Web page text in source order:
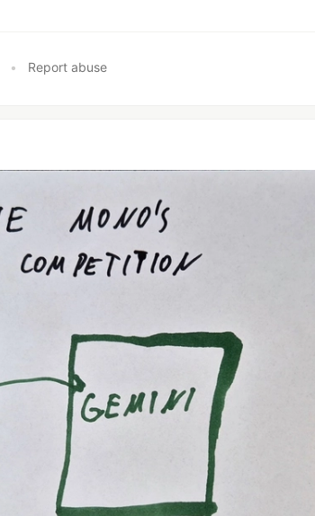
• Report abuse